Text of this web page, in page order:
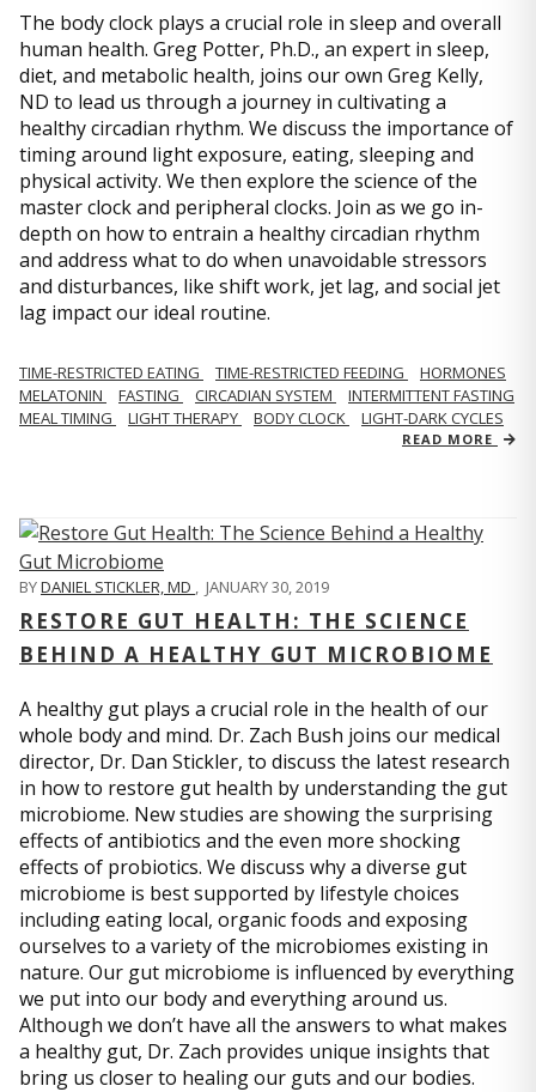
The body clock plays a crucial role in sleep and overall
human health. Greg Potter, Ph.D., an expert in sleep,
diet, and metabolic health, joins our own Greg Kelly,
ND to lead us through a journey in cultivating a
healthy circadian rhythm. We discuss the importance of
timing around light exposure, eating, sleeping and
physical activity. We then explore the science of the
master clock and peripheral clocks. Join as we go in-
depth on how to entrain a healthy circadian rhythm
and address what to do when unavoidable stressors
and disturbances, like shift work, jet lag, and social jet
lag impact our ideal routine.
TIME-RESTRICTED EATING TIME-RESTRICTED FEEDING
HORMONES
MELATONIN
FASTING CIRCADIAN SYSTEM
INTERMITTENT FASTING
MEAL TIMING
LIGHT THERAPY BODY CLOCK LIGHT-DARK CYCLES
READ MORE
BYDANIEL STICKLER, MD JANUARY 30, 2019
RESTORE GUT HEALTH: THE SCIENCE
BEHIND A HEALTHY GUT MICROBIOME
A healthy gut plays a crucial role in the health of our
whole body and mind. Dr. Zach Bush joins our medical
director, Dr. Dan Stickler, to discuss the latest research
in how to restore gut health by understanding the gut
microbiome. New studies are showing the surprising
effects of antibiotics and the even more shocking
effects of probiotics. We discuss why a diverse gut
microbiome is best supported by lifestyle choices
including eating local, organic foods and exposing
ourselves to a variety of the microbiomes existing in
nature. Our gut microbiome is influenced by everything
we put into our body and everything around us.
Although we don’t have all the answers to what makes
a healthy gut, Dr. Zach provides unique insights that
bring us closer to healing our guts and our bodies.